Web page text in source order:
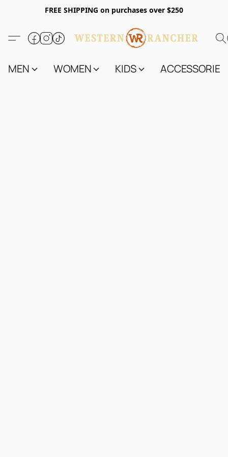
FREE SHIPPING on purchases over $250
MEN WOMEN KIDS ACCESSORIES